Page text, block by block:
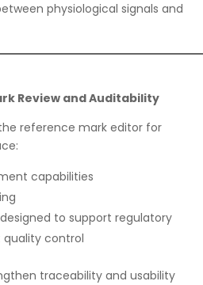
physiological signals and
Review and Auditability
reference mark editor for
capabilities
to support regulatory
control
traceability and usability